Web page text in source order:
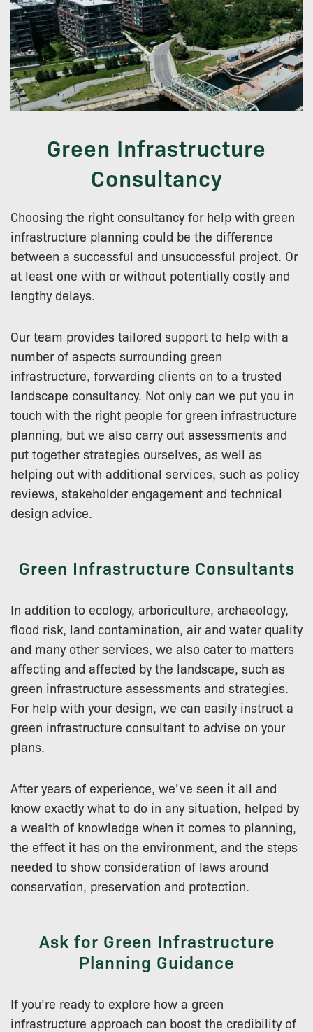
Green Infrastructure
Consultancy
Choosing the right consultancy for help with green
infrastructure planning could be the difference
between a successful and unsuccessful project. Or
at least one with or without potentially costly and
lengthy delays.
Our team provides tailored support to help with a
number of aspects surrounding green
infrastructure, forwarding clients on to a trusted
landscape consultancy. Not only can we put you in
touch with the right people for green infrastructure
planning, but we also carry out assessments and
put together strategies ourselves, as well as
helping out with additional services, such as policy
reviews, stakeholder engagement and technical
design advice.
Green Infrastructure Consultants
In addition to ecology, arboriculture, archaeology,
flood risk, land contamination, air and water quality
and many other services, we also cater to matters
affecting and affected by the landscape, such as
green infrastructure assessments and strategies.
For help with your design, we can easily instruct a
green infrastructure consultant to advise on your
plans.
After years of experience, we’ve seen it all and
know exactly what to do in any situation, helped by
a wealth of knowledge when it comes to planning,
the effect it has on the environment, and the steps
needed to show consideration of laws around
conservation, preservation and protection.
Ask for Green Infrastructure
Planning Guidance
If you’re ready to explore how a green
infrastructure approach can boost the credibility of